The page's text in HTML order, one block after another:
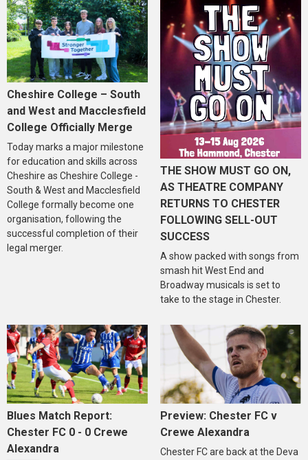
Cheshire College – South
and West and Macclesfield
College Officially Merge
Today marks a major milestone
for education and skills across
Cheshire as Cheshire College -
South & West and Macclesfield
College formally become one
organisation, following the
successful completion of their
legal merger.
THE SHOW MUST GO ON,
AS THEATRE COMPANY
RETURNS TO CHESTER
FOLLOWING SELL-OUT
SUCCESS
A show packed with songs from
smash hit West End and
Broadway musicals is set to
take to the stage in Chester.
Blues Match Report:
Chester FC 0 - 0 Crewe
Alexandra
Preview: Chester FC v
Crewe Alexandra
Chester FC are back at the Deva